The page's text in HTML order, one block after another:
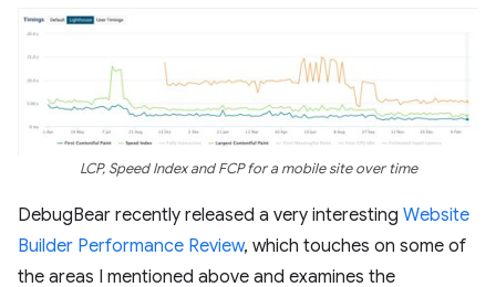
LCP, Speed Index and FCP for a mobile site over time
DebugBear recently released a very interesting Website
Builder Performance Review, which touches on some of
the areas I mentioned above and examines the